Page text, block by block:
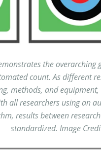
the
count. As different
methods, and
all researchers using an
results between
standardized. Image